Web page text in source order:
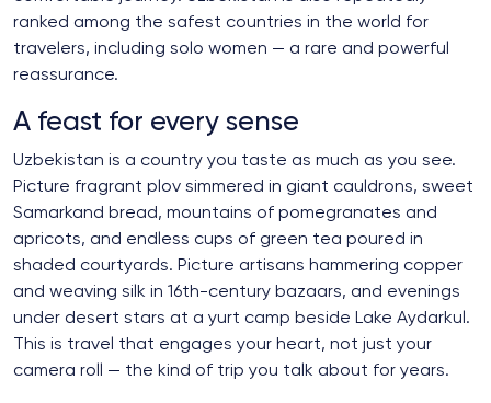
ranked among the safest countries in the world for
travelers, including solo women — a rare and powerful
reassurance.
A feast for every sense
Uzbekistan is a country you taste as much as you see.
Picture fragrant plov simmered in giant cauldrons, sweet
Samarkand bread, mountains of pomegranates and
apricots, and endless cups of green tea poured in
shaded courtyards. Picture artisans hammering copper
and weaving silk in 16th-century bazaars, and evenings
under desert stars at a yurt camp beside Lake Aydarkul.
This is travel that engages your heart, not just your
camera roll — the kind of trip you talk about for years.